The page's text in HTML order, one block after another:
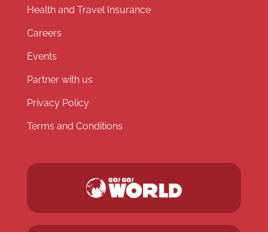
Health and Travel Insurance
Careers
Events
Partner with us
Privacy Policy
Terms and Conditions